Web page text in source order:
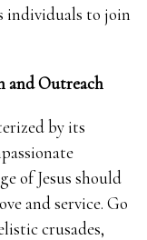
individuals to join
and Outreach
by its
of Jesus should
and service. Go
crusades,